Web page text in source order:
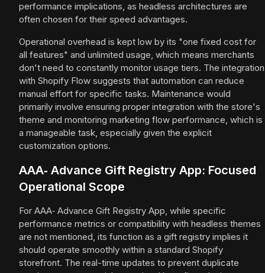
performance implications, as headless architectures are
often chosen for their speed advantages.
Operational overhead is kept low by its "one fixed cost for
all features" and unlimited usage, which means merchants
don't need to constantly monitor usage tiers. The integration
with Shopify Flow suggests that automation can reduce
manual effort for specific tasks. Maintenance would
primarily involve ensuring proper integration with the store's
theme and monitoring marketing flow performance, which is
a manageable task, especially given the explicit
customization options.
AAA‑ Advance Gift Registry App: Focused
Operational Scope
For AAA‑ Advance Gift Registry App, while specific
performance metrics or compatibility with headless themes
are not mentioned, its function as a gift registry implies it
should operate smoothly within a standard Shopify
storefront. The real-time updates to prevent duplicate